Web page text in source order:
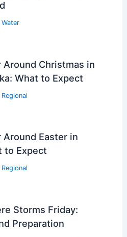
Snow and Ice
Key Events and
Water
Christmas in
What to Expect